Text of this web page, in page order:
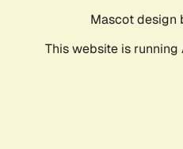
Mascot design
This website is running